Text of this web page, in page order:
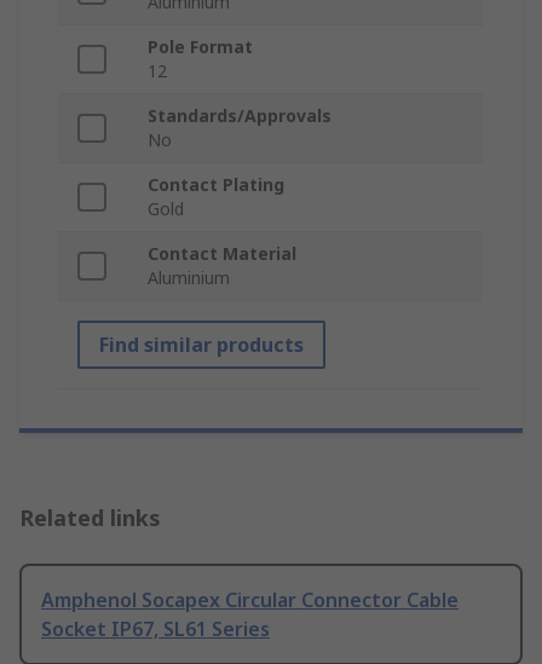
Pole Format
12
Standards/Approvals
No
Contact Plating
Gold
Contact Material
Aluminium
Find similar products
Related links
Amphenol Socapex Circular Connector Cable
Socket IP67, SL61 Series